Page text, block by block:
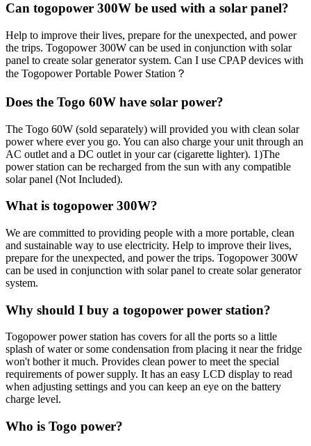
Can togopower 300W be used with a solar panel?
Help to improve their lives, prepare for the unexpected, and power
the trips. Togopower 300W can be used in conjunction with solar
panel to create solar generator system. Can I use CPAP devices with
the Togopower Portable Power Station？
Does the Togo 60W have solar power?
The Togo 60W (sold separately) will provided you with clean solar
power where ever you go. You can also charge your unit through an
AC outlet and a DC outlet in your car (cigarette lighter). 1)The
power station can be recharged from the sun with any compatible
solar panel (Not Included).
What is togopower 300W?
We are committed to providing people with a more portable, clean
and sustainable way to use electricity. Help to improve their lives,
prepare for the unexpected, and power the trips. Togopower 300W
can be used in conjunction with solar panel to create solar generator
system.
Why should I buy a togopower power station?
Togopower power station has covers for all the ports so a little
splash of water or some condensation from placing it near the fridge
won't bother it much. Provides clean power to meet the special
requirements of power supply. It has an easy LCD display to read
when adjusting settings and you can keep an eye on the battery
charge level.
Who is Togo power?